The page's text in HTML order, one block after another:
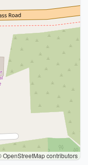
OpenStreetMap contributors